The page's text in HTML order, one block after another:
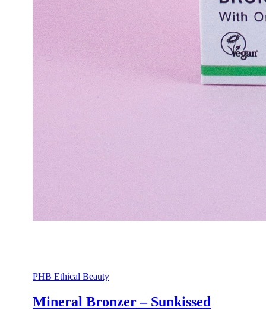
PHB Ethical Beauty
Mineral Bronzer – Sunkissed